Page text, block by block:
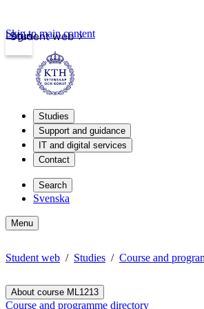
Student web
Login
Skip to main content
Studies
Support and guidance
IT and digital services
Contact
Search
Svenska
Menu
Student web Studies Course and
About course ML1213
Course and programme directory